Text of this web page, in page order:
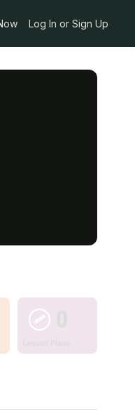
Log In or Sign Up